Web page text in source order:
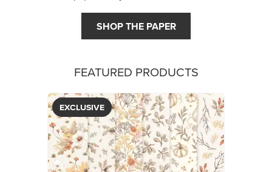
SHOP THE PAPER
FEATURED PRODUCTS
EXCLUSIVE